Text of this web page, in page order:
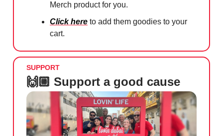
Merch product for you.
Click here to add them goodies to your
cart.
SUPPORT
🙌🏼 Support a good cause